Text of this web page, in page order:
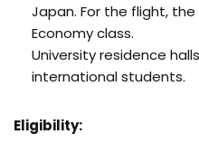
Japan. For the flight,
Economy class.
University residence
international students.
Eligibility: